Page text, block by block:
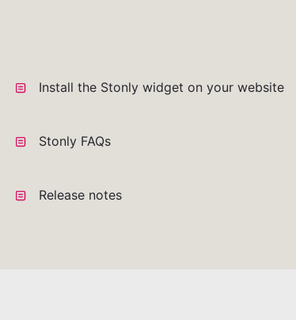
Install the Stonly widget on your website
Stonly FAQs
Release notes